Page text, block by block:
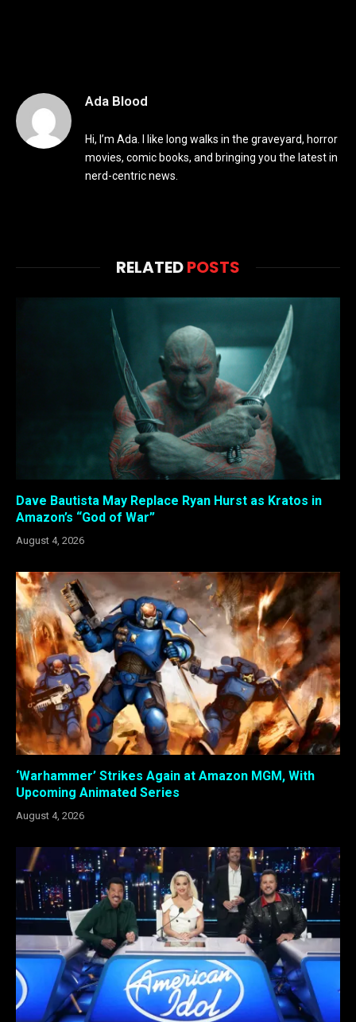
Ada Blood
Hi, I’m Ada. I like long walks in the graveyard, horror
movies, comic books, and bringing you the latest in
nerd-centric news.
RELATEDPOSTS
Dave Bautista May Replace Ryan Hurst as Kratos in
Amazon’s “God of War”
August 4, 2026
‘Warhammer’ Strikes Again at Amazon MGM, With
Upcoming Animated Series
August 4, 2026